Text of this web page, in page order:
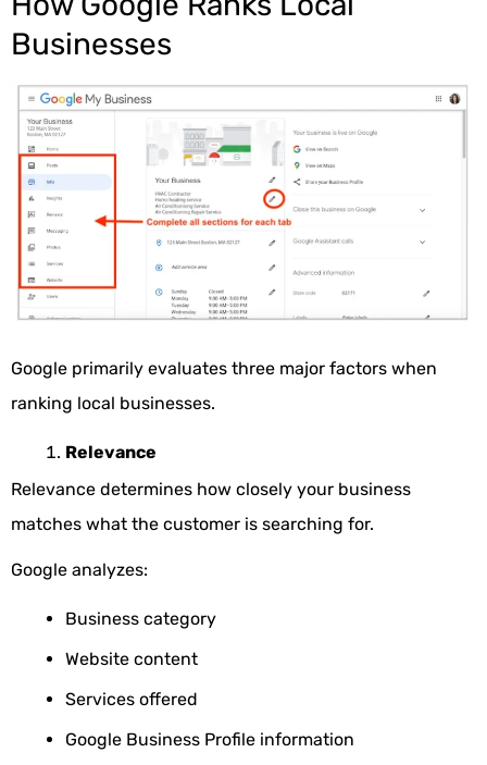
Businesses
Google primarily evaluates three major factors when
ranking local businesses.
Relevance
Relevance determines how closely your business
matches what the customer is searching for.
Google analyzes:
Business category
Website content
Services offered
Google Business Profile information